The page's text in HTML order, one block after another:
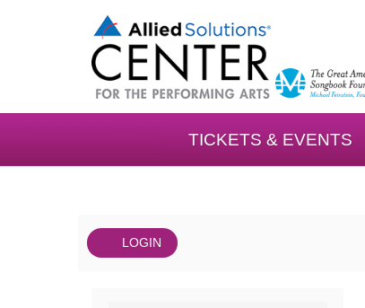
TICKETS & EVENTS
LOGIN